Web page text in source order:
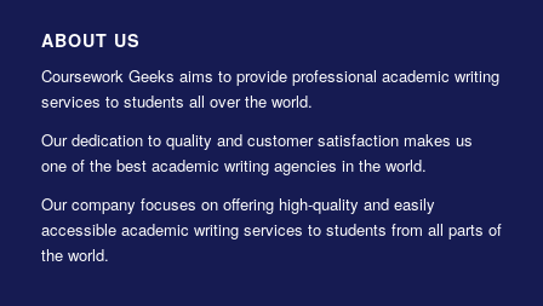
ABOUT US
Coursework Geeks aims to provide professional academic writing
services to students all over the world.
Our dedication to quality and customer satisfaction makes us
one of the best academic writing agencies in the world.
Our company focuses on offering high-quality and easily
accessible academic writing services to students from all parts of
the world.